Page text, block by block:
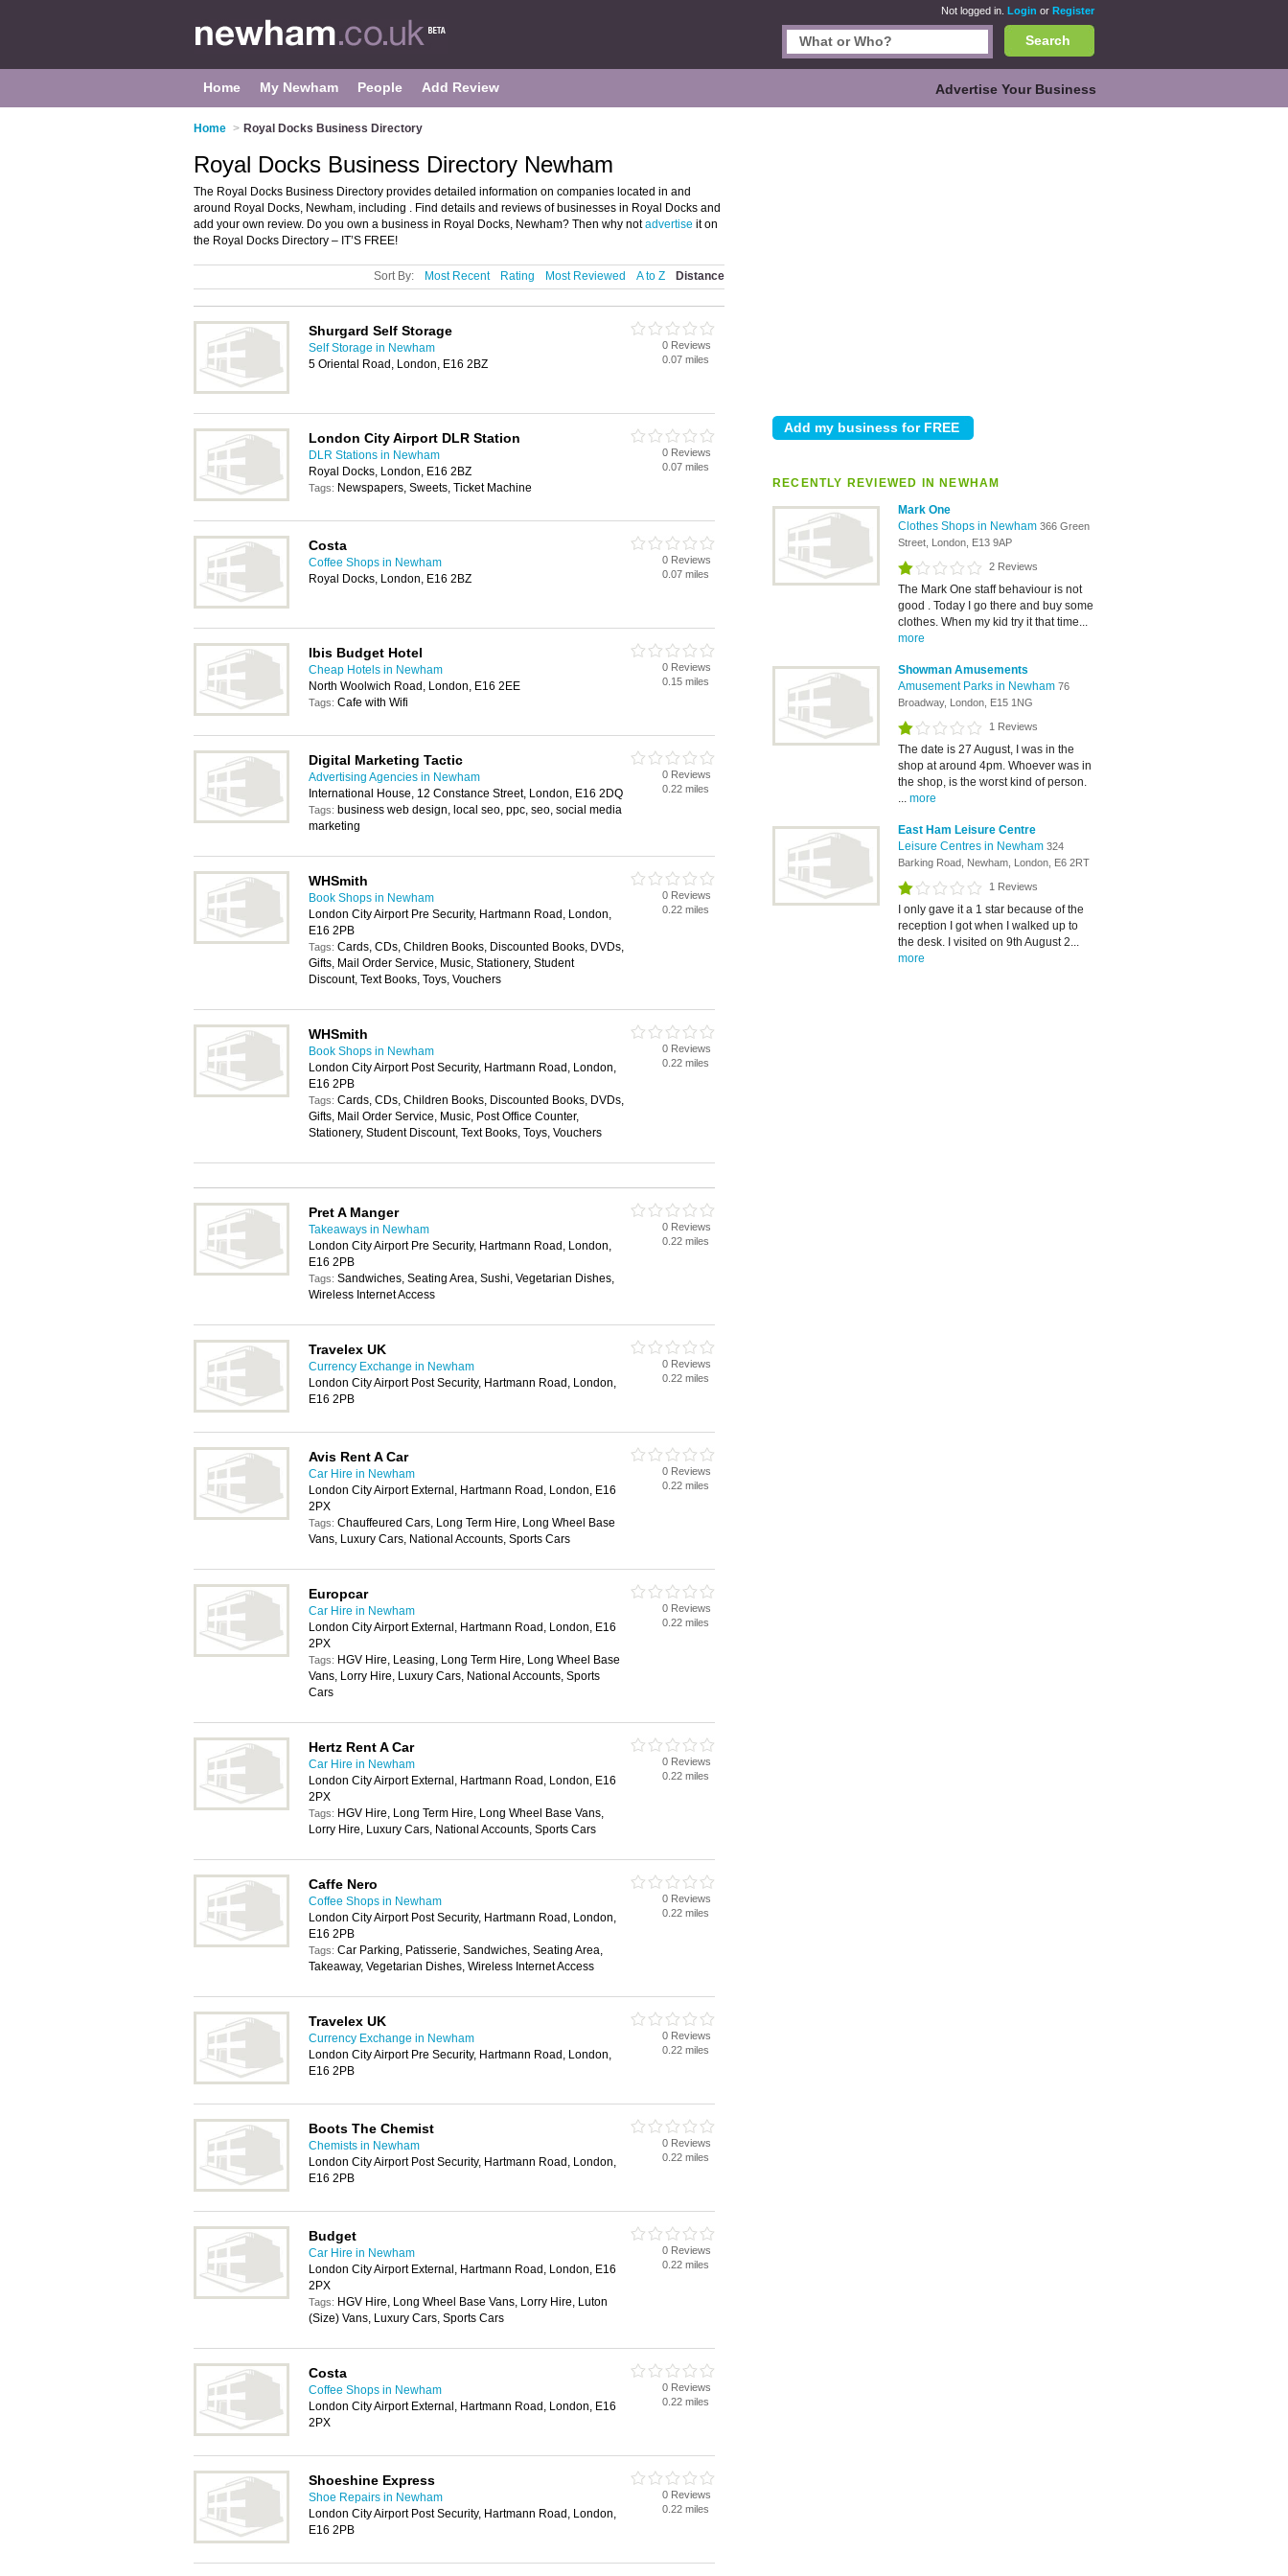
Not logged in. Login or Register
Search
Home My Newham People Add Review Advertise Your Business
Home > Royal Docks Business Directory
RECENTLY REVIEWED IN NEWHAM
Mark One
Clothes Shops in Newham 366 Green
Street, London, E13 9AP
2 Reviews
The Mark One staff behaviour is not
good . Today I go there and buy some
clothes. When my kid try it that time...
more
Showman Amusements
Amusement Parks in Newham 76
Broadway, London, E15 1NG
1 Reviews
The date is 27 August, I was in the
shop at around 4pm. Whoever was in
the shop, is the worst kind of person.
... more
East Ham Leisure Centre
Leisure Centres in Newham 324
Barking Road, Newham, London, E6 2RT
1 Reviews
I only gave it a 1 star because of the
reception I got when I walked up to
the desk. I visited on 9th August 2...
more
Royal Docks Business Directory Newham
The Royal Docks Business Directory provides detailed information on companies located in and
around Royal Docks, Newham, including . Find details and reviews of businesses in Royal Docks and
add your own review. Do you own a business in Royal Docks, Newham? Then why notadvertise it on
the Royal Docks Directory – IT’S FREE!
Sort By: Most Recent Rating Most Reviewed A to Z Distance
Shurgard Self Storage
Self Storage in Newham
5 Oriental Road, London, E16 2BZ
0 Reviews
0.07 miles
London City Airport DLR Station
DLR Stations in Newham
Royal Docks, London, E16 2BZ
Tags: Newspapers, Sweets, Ticket Machine
0 Reviews
0.07 miles
Costa
Coffee Shops in Newham
Royal Docks, London, E16 2BZ
0 Reviews
0.07 miles
Ibis Budget Hotel
Cheap Hotels in Newham
North Woolwich Road, London, E16 2EE
Tags: Cafe with Wifi
0 Reviews
0.15 miles
Digital Marketing Tactic
Advertising Agencies in Newham
International House, 12 Constance Street, London, E16 2DQ
Tags: business web design, local seo, ppc, seo, social media
marketing
0 Reviews
0.22 miles
WHSmith
Book Shops in Newham
London City Airport Pre Security, Hartmann Road, London,
E16 2PB
Tags: Cards, CDs, Children Books, Discounted Books, DVDs,
Gifts, Mail Order Service, Music, Stationery, Student
Discount, Text Books, Toys, Vouchers
0 Reviews
0.22 miles
WHSmith
Book Shops in Newham
London City Airport Post Security, Hartmann Road, London,
E16 2PB
Tags: Cards, CDs, Children Books, Discounted Books, DVDs,
Gifts, Mail Order Service, Music, Post Office Counter,
Stationery, Student Discount, Text Books, Toys, Vouchers
0 Reviews
0.22 miles
Pret A Manger
Takeaways in Newham
London City Airport Pre Security, Hartmann Road, London,
E16 2PB
Tags: Sandwiches, Seating Area, Sushi, Vegetarian Dishes,
Wireless Internet Access
0 Reviews
0.22 miles
Travelex UK
Currency Exchange in Newham
London City Airport Post Security, Hartmann Road, London,
E16 2PB
0 Reviews
0.22 miles
Avis Rent A Car
Car Hire in Newham
London City Airport External, Hartmann Road, London, E16
2PX
Tags: Chauffeured Cars, Long Term Hire, Long Wheel Base
Vans, Luxury Cars, National Accounts, Sports Cars
0 Reviews
0.22 miles
Europcar
Car Hire in Newham
London City Airport External, Hartmann Road, London, E16
2PX
Tags: HGV Hire, Leasing, Long Term Hire, Long Wheel Base
Vans, Lorry Hire, Luxury Cars, National Accounts, Sports
Cars
0 Reviews
0.22 miles
Hertz Rent A Car
Car Hire in Newham
London City Airport External, Hartmann Road, London, E16
2PX
Tags: HGV Hire, Long Term Hire, Long Wheel Base Vans,
Lorry Hire, Luxury Cars, National Accounts, Sports Cars
0 Reviews
0.22 miles
Caffe Nero
Coffee Shops in Newham
London City Airport Post Security, Hartmann Road, London,
E16 2PB
Tags: Car Parking, Patisserie, Sandwiches, Seating Area,
Takeaway, Vegetarian Dishes, Wireless Internet Access
0 Reviews
0.22 miles
Travelex UK
Currency Exchange in Newham
London City Airport Pre Security, Hartmann Road, London,
E16 2PB
0 Reviews
0.22 miles
Boots The Chemist
Chemists in Newham
London City Airport Post Security, Hartmann Road, London,
E16 2PB
0 Reviews
0.22 miles
Budget
Car Hire in Newham
London City Airport External, Hartmann Road, London, E16
2PX
Tags: HGV Hire, Long Wheel Base Vans, Lorry Hire, Luton
(Size) Vans, Luxury Cars, Sports Cars
0 Reviews
0.22 miles
Costa
Coffee Shops in Newham
London City Airport External, Hartmann Road, London, E16
2PX
0 Reviews
0.22 miles
Shoeshine Express
Shoe Repairs in Newham
London City Airport Post Security, Hartmann Road, London,
E16 2PB
0 Reviews
0.22 miles